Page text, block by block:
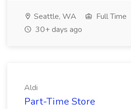
Seattle, WA
Full Time
30+ days ago
Aldi
Part-Time Store